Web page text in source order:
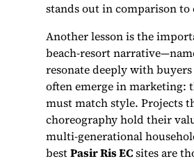
stands out in comparison to
Another lesson is the
beach-resort
resonate deeply with
often emerge in marketing:
must match style. Projects
choreography hold their
multi-generational
bestPasir Ris ECsites are